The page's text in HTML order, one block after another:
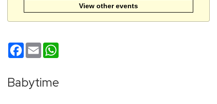
View other events
Facebook
Email
Babytime